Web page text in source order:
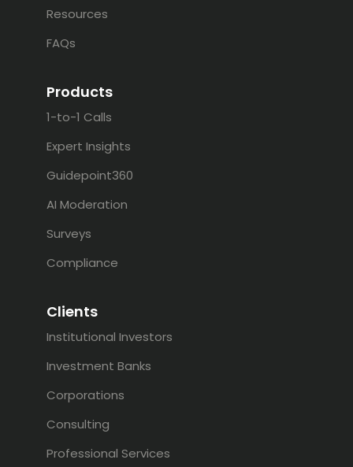
Resources
FAQs
Products
1-to-1 Calls
Expert Insights
Guidepoint360
AI Moderation
Surveys
Compliance
Clients
Institutional Investors
Investment Banks
Corporations
Consulting
Professional Services